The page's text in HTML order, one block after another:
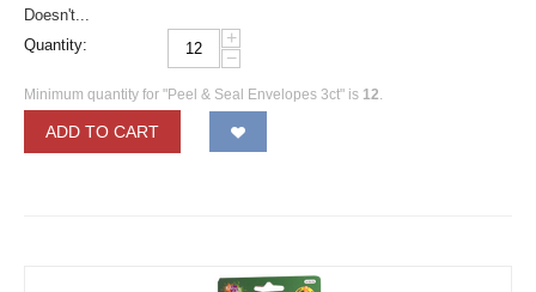
Doesn't...
Quantity:
+
−
Minimum quantity for "Peel & Seal Envelopes 3ct" is 12.
ADD TO CART